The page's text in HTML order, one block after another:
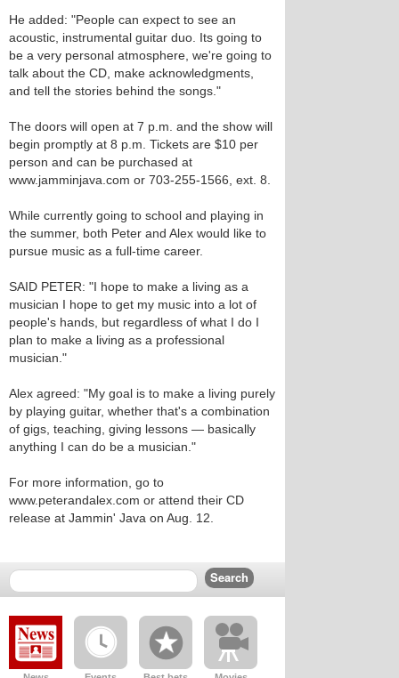
He added: "People can expect to see an
acoustic, instrumental guitar duo. Its going to
be a very personal atmosphere, we're going to
talk about the CD, make acknowledgments,
and tell the stories behind the songs."
The doors will open at 7 p.m. and the show will
begin promptly at 8 p.m. Tickets are $10 per
person and can be purchased at
www.jamminjava.com or 703-255-1566, ext. 8.
While currently going to school and playing in
the summer, both Peter and Alex would like to
pursue music as a full-time career.
SAID PETER: "I hope to make a living as a
musician I hope to get my music into a lot of
people's hands, but regardless of what I do I
plan to make a living as a professional
musician."
Alex agreed: "My goal is to make a living purely
by playing guitar, whether that's a combination
of gigs, teaching, giving lessons — basically
anything I can do be a musician."
For more information, go to
www.peterandalex.com or attend their CD
release at Jammin' Java on Aug. 12.